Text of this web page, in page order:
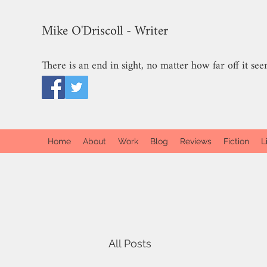
Mike O'Driscoll - Writer
There is an end in sight, no matter how far off it
Home About Work Blog Reviews Fiction
All Posts